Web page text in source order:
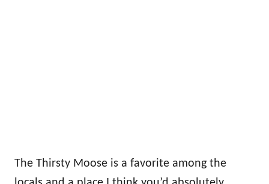
The Thirsty Moose is a favorite among the